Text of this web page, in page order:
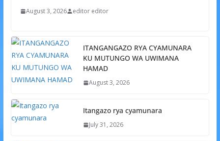
August 3, 2026 editor editor
ITANGANGAZO RYA CYAMUNARA
KU MUTUNGO WA UWIMANA
HAMAD
August 3, 2026
Itangazo rya cyamunara
July 31, 2026